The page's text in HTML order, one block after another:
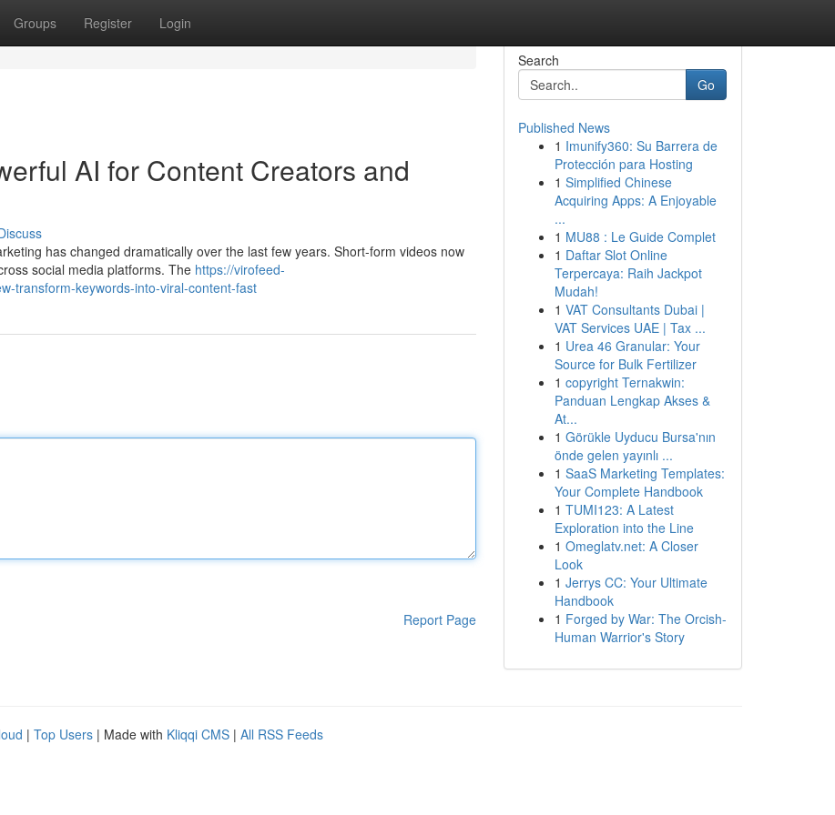
Groups Register Login
AI for Content Creators and
has changed dramatically over the last few years. Short-form videos now
social media platforms. The https://virofeed-
transform-keywords-into-viral-content-fast
Report Page
Search
Go
Published News
1 Imunify360: Su Barrera de
Protección para Hosting
1 Simplified Chinese
Acquiring Apps: A Enjoyable
...
1 MU88 : Le Guide Complet
1 Daftar Slot Online
Terpercaya: Raih Jackpot
Mudah!
1 VAT Consultants Dubai |
VAT Services UAE | Tax ...
1 Urea 46 Granular: Your
Source for Bulk Fertilizer
1 copyright Ternakwin:
Panduan Lengkap Akses &
At...
1 Görükle Uyducu Bursa'nın
önde gelen yayınlı ...
1 SaaS Marketing Templates:
Your Complete Handbook
1 TUMI123: A Latest
Exploration into the Line
1 Omeglatv.net: A Closer
Look
1 Jerrys CC: Your Ultimate
Handbook
1 Forged by War: The Orcish-
Human Warrior's Story
| Top Users | Made with Kliqqi CMS | All RSS Feeds